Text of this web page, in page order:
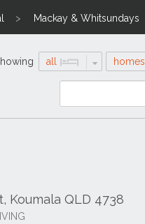
Mackay & Whitsundays
all homes
Koumala QLD 4738